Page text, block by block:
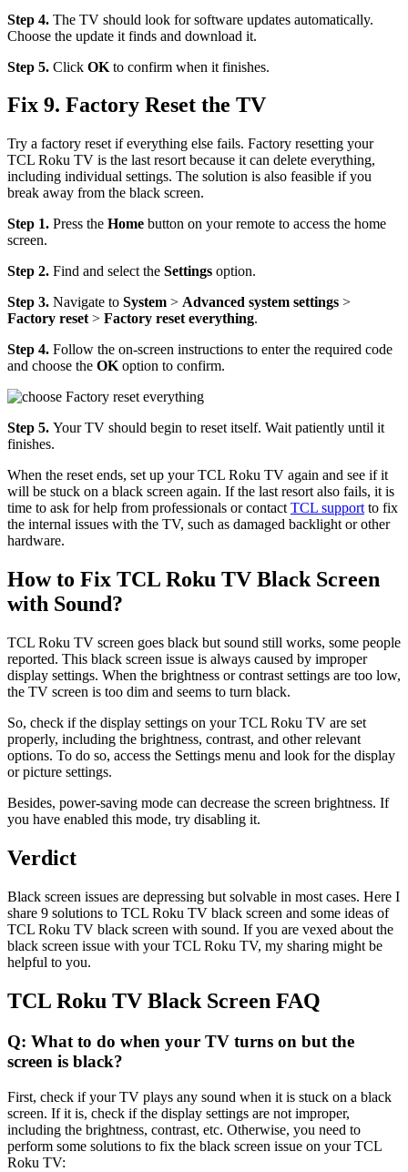
Step 4. The TV should look for software updates automatically.
Choose the update it finds and download it.
Step 5. Click OK to confirm when it finishes.
Fix 9. Factory Reset the TV
Try a factory reset if everything else fails. Factory resetting your
TCL Roku TV is the last resort because it can delete everything,
including individual settings. The solution is also feasible if you
break away from the black screen.
Step 1. Press the Home button on your remote to access the home
screen.
Step 2. Find and select the Settings option.
Step 3. Navigate to System > Advanced system settings >
Factory reset > Factory reset everything.
Step 4. Follow the on-screen instructions to enter the required code
and choose the OK option to confirm.
Step 5. Your TV should begin to reset itself. Wait patiently until it
finishes.
When the reset ends, set up your TCL Roku TV again and see if it
will be stuck on a black screen again. If the last resort also fails, it is
time to ask for help from professionals or contact TCL support to fix
the internal issues with the TV, such as damaged backlight or other
hardware.
How to Fix TCL Roku TV Black Screen
with Sound?
TCL Roku TV screen goes black but sound still works, some people
reported. This black screen issue is always caused by improper
display settings. When the brightness or contrast settings are too low,
the TV screen is too dim and seems to turn black.
So, check if the display settings on your TCL Roku TV are set
properly, including the brightness, contrast, and other relevant
options. To do so, access the Settings menu and look for the display
or picture settings.
Besides, power-saving mode can decrease the screen brightness. If
you have enabled this mode, try disabling it.
Verdict
Black screen issues are depressing but solvable in most cases. Here I
share 9 solutions to TCL Roku TV black screen and some ideas of
TCL Roku TV black screen with sound. If you are vexed about the
black screen issue with your TCL Roku TV, my sharing might be
helpful to you.
TCL Roku TV Black Screen FAQ
Q: What to do when your TV turns on but the
screen is black?
First, check if your TV plays any sound when it is stuck on a black
screen. If it is, check if the display settings are not improper,
including the brightness, contrast, etc. Otherwise, you need to
perform some solutions to fix the black screen issue on your TCL
Roku TV: